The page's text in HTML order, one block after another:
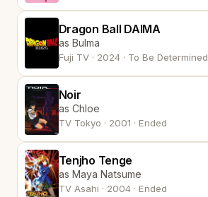
Dragon Ball DAIMA
as Bulma
Fuji TV · 2024 · To Be Determined
Noir
as Chloe
TV Tokyo · 2001 · Ended
Tenjho Tenge
as Maya Natsume
TV Asahi · 2004 · Ended